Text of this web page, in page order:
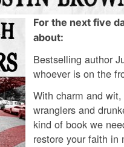
For the next five
about:
Bestselling author
whoever is on the
With charm and
wranglers and
kind of book we
restore your faith in